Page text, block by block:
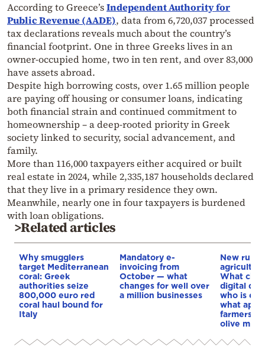
According to Greece’sIndependent Authority for
Public Revenue (AADE), data from 6,720,037 processed
tax declarations reveals much about the country’s
financial footprint. One in three Greeks lives in an
owner-occupied home, two in ten rent, and over 83,000
have assets abroad.
Despite high borrowing costs, over 1.65 million people
are paying off housing or consumer loans, indicating
both financial strain and continued commitment to
homeownership – a deep-rooted priority in Greek
society linked to security, social advancement, and
family.
More than 116,000 taxpayers either acquired or built
real estate in 2024, while 2,335,187 households declared
that they live in a primary residence they own.
Meanwhile, nearly one in four taxpayers is burdened
with loan obligations.
>Related articles
Why smugglers
target Mediterranean
coral: Greek
authorities seize
800,000 euro red
coral haul bound for
Italy
Mandatory e-
invoicing from
October — what
changes for well over
a million businesses
New rules
What
digital
who is
what
farmers’
olive